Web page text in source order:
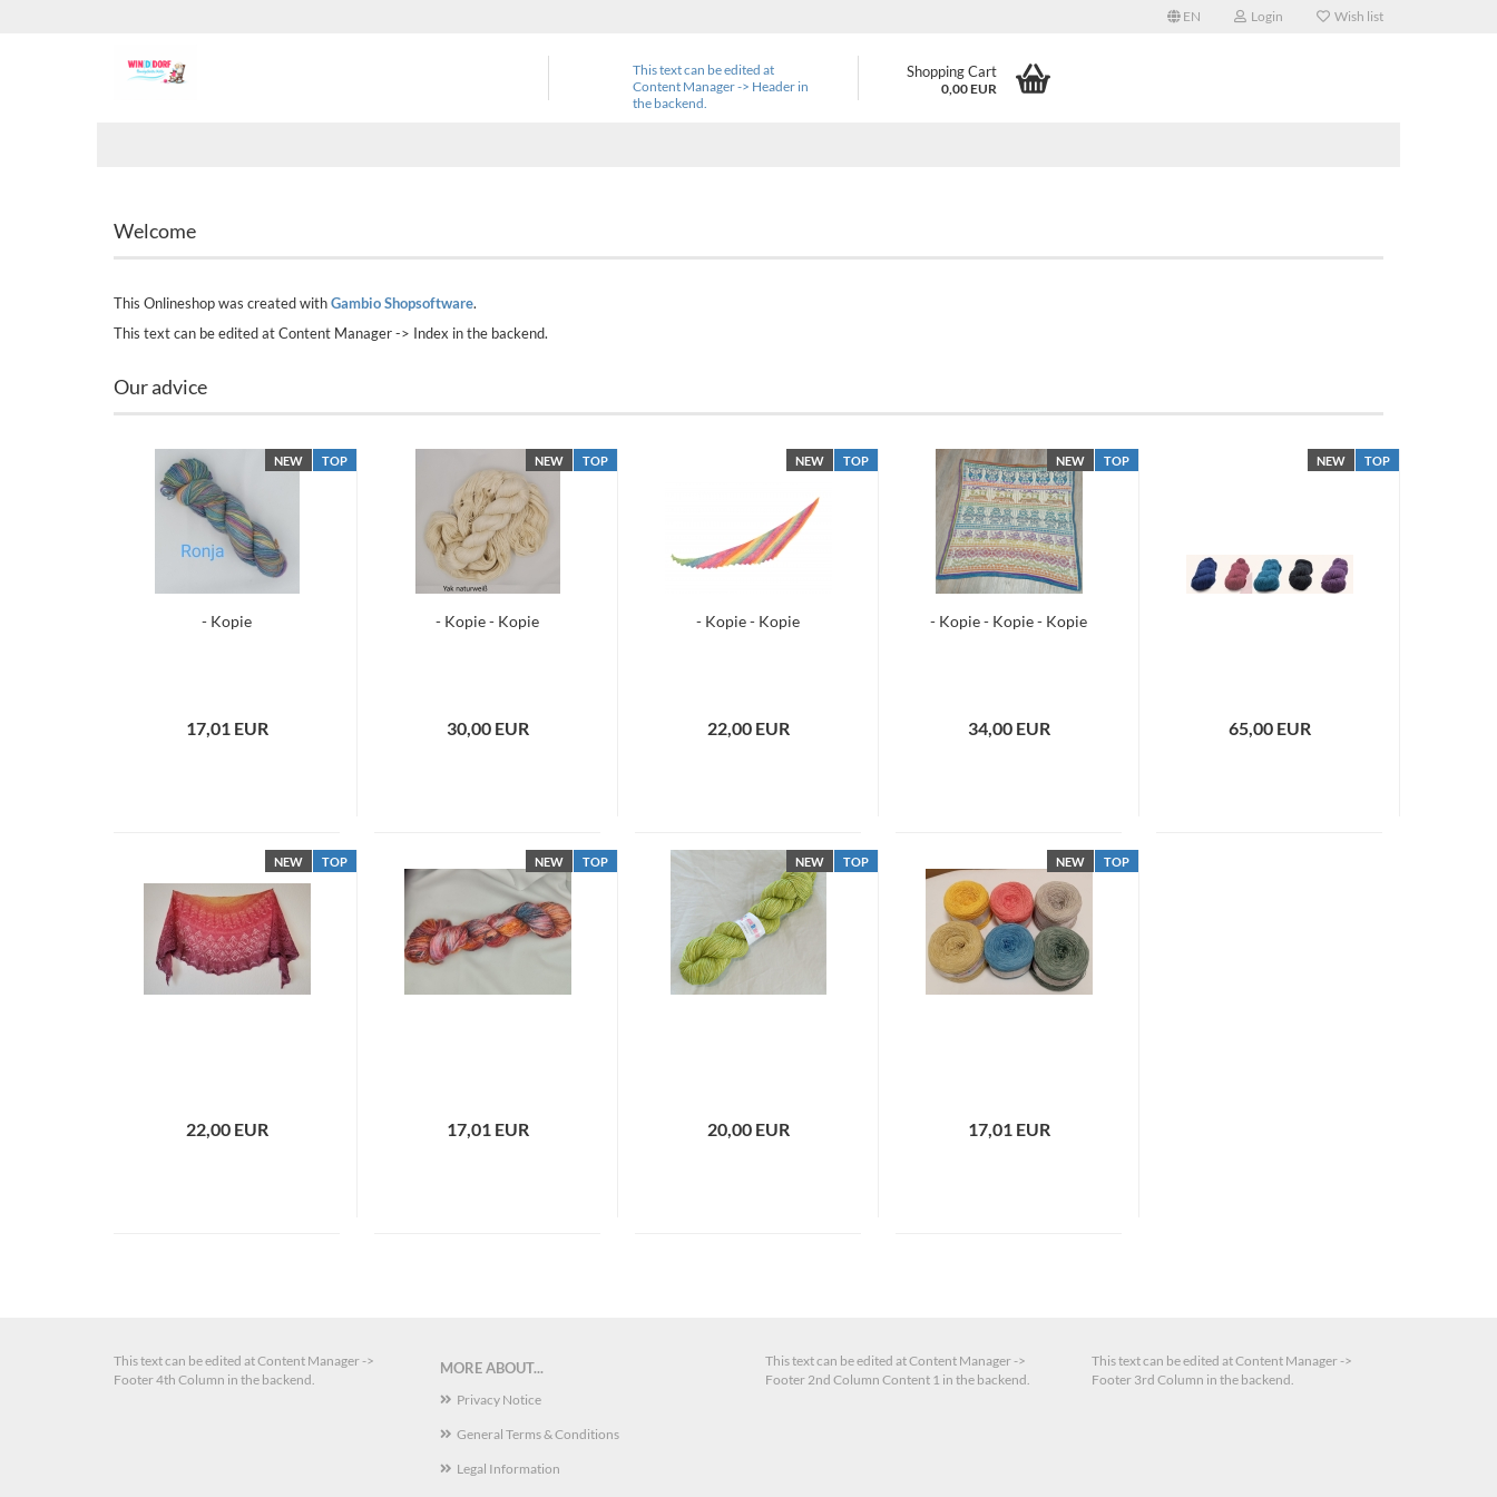
EN Login Wish list
This text can be edited at
Content Manager -> Header in
the backend.
Shopping Cart
0,00 EUR
Welcome
This Onlineshop was created withGambio Shopsoftware.
This text can be edited at Content Manager -> Index in the backend.
Our advice
NEW TOP
- Kopie
17,01 EUR
NEW TOP
- Kopie - Kopie
30,00 EUR
NEW TOP
- Kopie - Kopie
22,00 EUR
NEW TOP
- Kopie - Kopie - Kopie
34,00 EUR
NEW TOP
65,00 EUR
NEW TOP
22,00 EUR
NEW TOP
17,01 EUR
NEW TOP
20,00 EUR
NEW TOP
17,01 EUR
MORE ABOUT...
Privacy Notice
General Terms & Conditions
Legal Information
This text can be edited at Content Manager ->
Footer 2nd Column Content 1 in the backend.
This text can be edited at Content Manager ->
Footer 3rd Column in the backend.
This text can be edited at Content Manager ->
Footer 4th Column in the backend.